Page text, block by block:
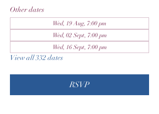
Other dates
Wed, 19 Aug, 7:00 pm
Wed, 02 Sept, 7:00 pm
Wed, 16 Sept, 7:00 pm
View all 332 dates
RSVP